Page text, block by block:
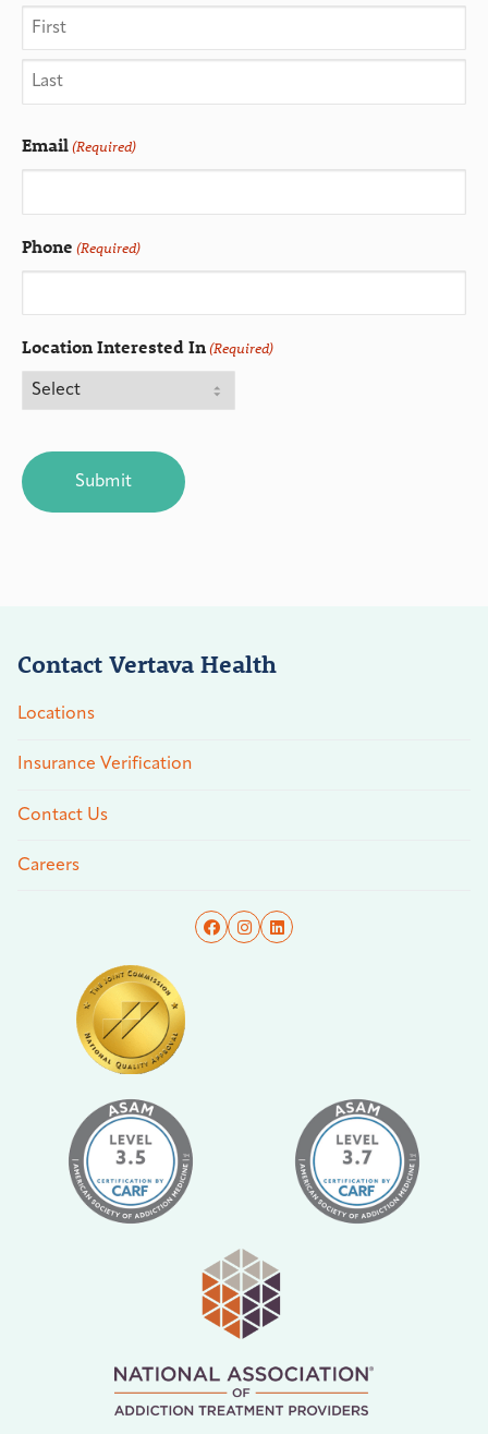
Email(Required)
Phone (Required)
Location Interested In(Required)
Contact Vertava Health
Locations
Insurance Verification
Contact Us
Careers